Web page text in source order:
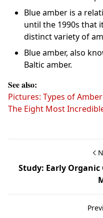
Blue amber is a
until the 1990s that
distinct variety of
Blue amber, also
Baltic amber.
See also:
Pictures: Types of Amber
The Eight Most
Study: Early